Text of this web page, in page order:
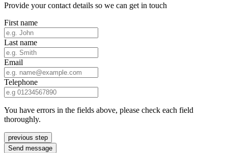
Provide your contact details so we can get in touch
First name
Last name
Email
Telephone
You have errors in the fields above, please check each field
thoroughly.
previous step
Send message